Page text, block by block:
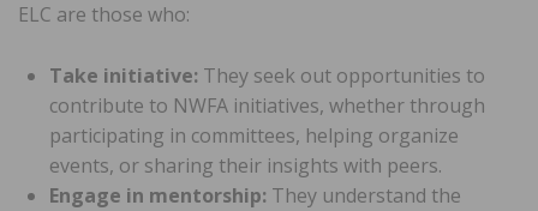
ELC are those who:
Take initiative: They seek out opportunities to
contribute to NWFA initiatives, whether through
participating in committees, helping organize
events, or sharing their insights with peers.
Engage in mentorship: They understand the